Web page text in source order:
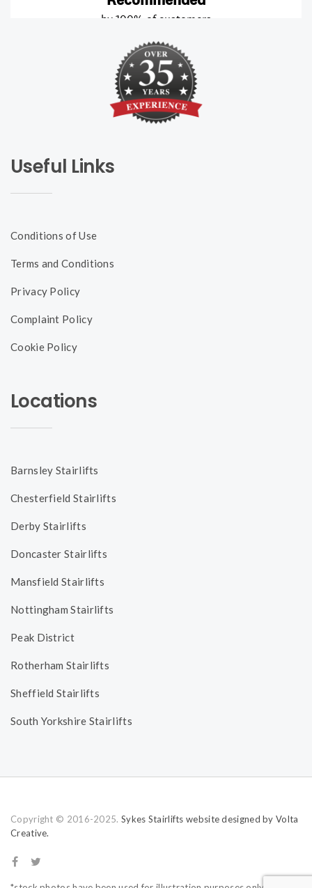
Useful Links
Conditions of Use
Terms and Conditions
Privacy Policy
Complaint Policy
Cookie Policy
Locations
Barnsley Stairlifts
Chesterfield Stairlifts
Derby Stairlifts
Doncaster Stairlifts
Mansfield Stairlifts
Nottingham Stairlifts
Peak District
Rotherham Stairlifts
Sheffield Stairlifts
South Yorkshire Stairlifts
Copyright © 2016-2025. Sykes Stairlifts website designed by Volta
Creative.